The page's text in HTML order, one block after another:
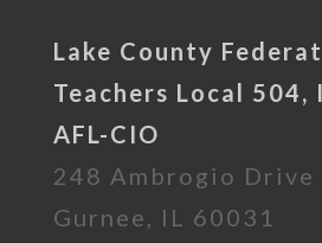
Lake County
Teachers Local 504,
AFL-CIO
248 Ambrogio Drive
Gurnee, IL 60031